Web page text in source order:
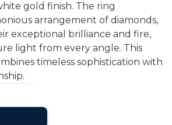
gold finish. The ring
arrangement of diamonds,
exceptional brilliance and fire,
light from every angle. This
timeless sophistication with